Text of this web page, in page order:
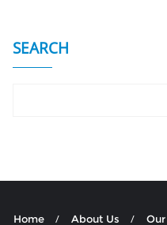
SEARCH
Home About Us